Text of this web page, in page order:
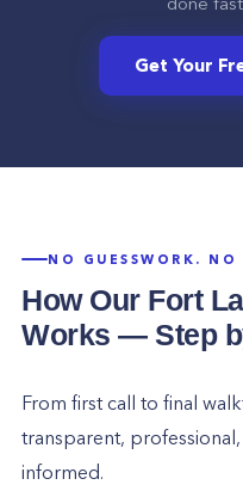
Get Your
NO GUESSWORK. NO
How Our Fort
Works — Step
From first call to final
transparent,
informed.